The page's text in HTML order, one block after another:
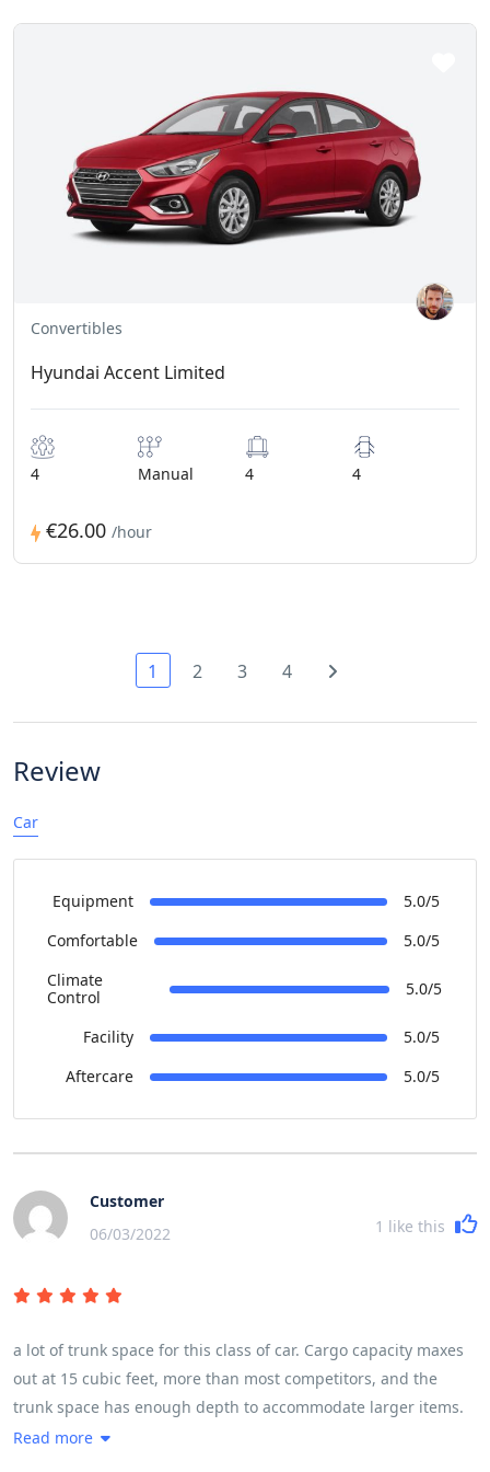
Convertibles
Hyundai Accent Limited
4 Manual 4 4
€26.00 /hour
1 2 3 4
Review
Car
Equipment
5.0/5
Comfortable
5.0/5
Climate
Control
5.0/5
Facility
5.0/5
Aftercare
5.0/5
Customer
06/03/2022
1 like this
a lot of trunk space for this class of car. Cargo capacity maxes
out at 15 cubic feet, more than most competitors, and the
trunk space has enough depth to accommodate larger items.
The load floor is relatively low for a sedan, and the rear seats
Read more